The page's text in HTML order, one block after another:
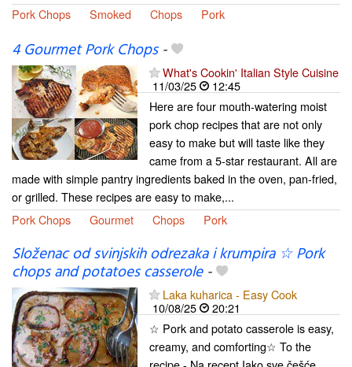
Pork Chops
Smoked Chops Pork
4 Gourmet Pork Chops-
What's Cookin' Italian Style Cuisine
11/03/25
12:45
Here are four mouth-watering moist
pork chop recipes that are not only
easy to make but will taste like they
came from a 5-star restaurant. All are
made with simple pantry ingredients baked in the oven, pan-fried,
or grilled. These recipes are easy to make,...
Pork Chops
Gourmet Chops Pork
Složenac od svinjskih odrezaka i krumpira ☆ Pork
chops and potatoes casserole-
Laka kuharica - Easy Cook
10/08/25
20:21
☆ Pork and potato casserole is easy,
creamy, and comforting☆ To the